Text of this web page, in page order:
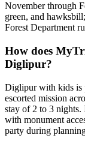
November through
green, and
Forest Department
How does
Diglipur?
Diglipur with kids is
escorted mission
stay of 2 to 3 nights.
with monument
party during